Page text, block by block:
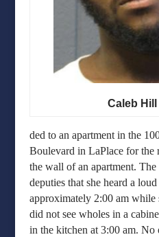
Caleb Hill
ded to an apartment in the
Boulevard in LaPlace for the
the wall of an apartment.
deputies that she heard a
approximately 2:00 am while
did not see wholes in a
in the kitchen at 3:00 am. No